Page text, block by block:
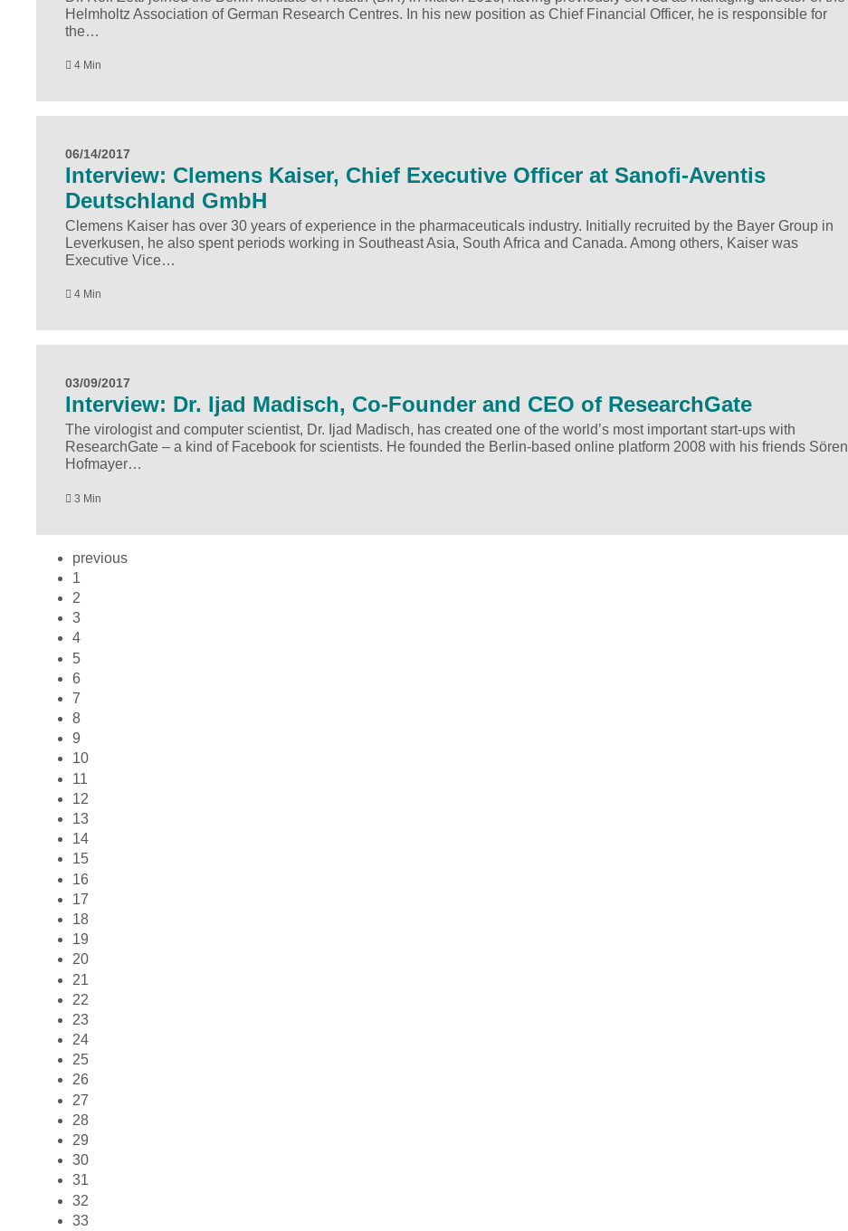
Helmholtz Association of German Research Centres. In his new position as Chief Financial Officer, he is responsible for
the…
4 Min
06/14/2017
Interview: Clemens Kaiser, Chief Executive Officer at Sanofi-Aventis
Deutschland GmbH
Clemens Kaiser has over 30 years of experience in the pharmaceuticals industry. Initially recruited by the Bayer Group in
Leverkusen, he also spent periods working in Southeast Asia, South Africa and Canada. Among others, Kaiser was
Executive Vice…
4 Min
03/09/2017
Interview: Dr. Ijad Madisch, Co-Founder and CEO of ResearchGate
The virologist and computer scientist, Dr. Ijad Madisch, has created one of the world’s most important start-ups with
ResearchGate – a kind of Facebook for scientists. He founded the Berlin-based online platform 2008 with his friends Sören
Hofmayer…
3 Min
previous
1
2
3
4
5
6
7
8
9
10
11
12
13
14
15
16
17
18
19
20
21
22
23
24
25
26
27
28
29
30
31
32
33